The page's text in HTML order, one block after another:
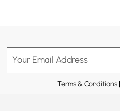
Your Email Address
Terms & Conditions|